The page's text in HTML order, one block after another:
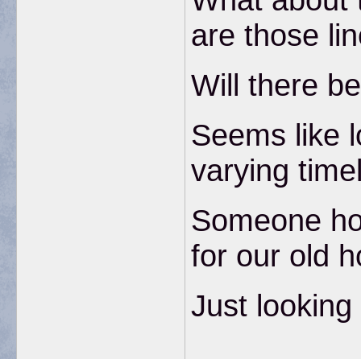
are those
Will there
Seems like
varying
Someone
for our old
Just